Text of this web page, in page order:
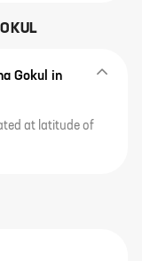
Gokul in
at latitude of